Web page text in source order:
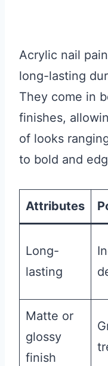
Acrylic nail
long-lasting
They come in
finishes,
of looks
to bold and
Attributes
Long-
lasting
Matte or
glossy
finish